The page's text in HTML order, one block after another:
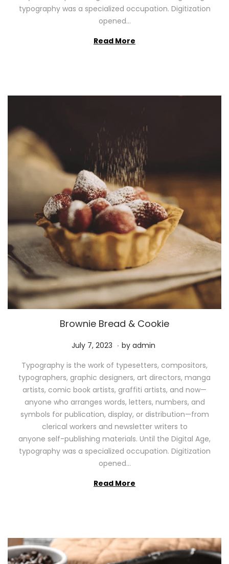
6
typography was a specialized occupation. Digitization
opened…
Read More
Brownie Bread & Cookie
P
s
t
e
d
o
n
July 7, 2023 M
y
1
1
,
2
0
2
6
. by admin
Typography is the work of typesetters, compositors,
typographers, graphic designers, art directors, manga
artists, comic book artists, graffiti artists, and now—
anyone who arranges words, letters, numbers, and
symbols for publication, display, or distribution—from
clerical workers and newsletter writers to
anyone self-publishing materials. Until the Digital Age,
typography was a specialized occupation. Digitization
opened…
Read More